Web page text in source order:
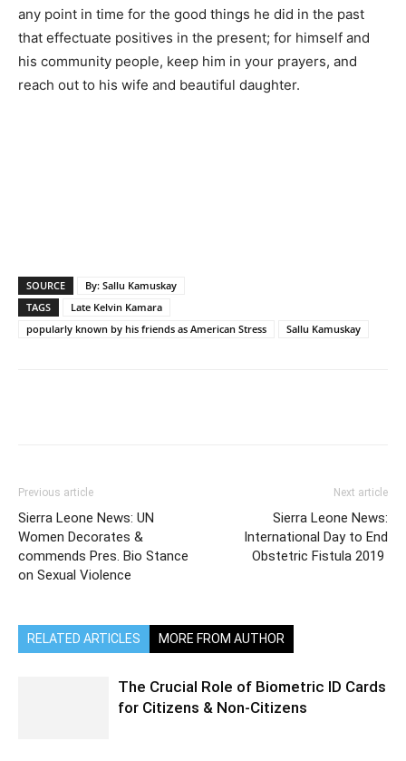
any point in time for the good things he did in the past
that effectuate positives in the present; for himself and
his community people, keep him in your prayers, and
reach out to his wife and beautiful daughter.
SOURCE
By: Sallu Kamuskay
TAGS
Late Kelvin Kamara
popularly known by his friends as American Stress
Sallu Kamuskay
Previous article
Sierra Leone News: UN
Women Decorates &
commends Pres. Bio Stance
on Sexual Violence
Next article
Sierra Leone News:
International Day to End
Obstetric Fistula 2019
RELATED ARTICLES MORE FROM AUTHOR
The Crucial Role of Biometric ID Cards
for Citizens & Non-Citizens